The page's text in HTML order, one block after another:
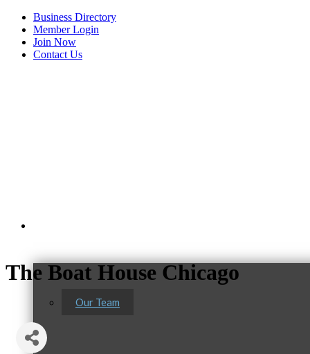
Business Directory
Member Login
Join Now
Contact Us
Our Team
The Boat House Chicago